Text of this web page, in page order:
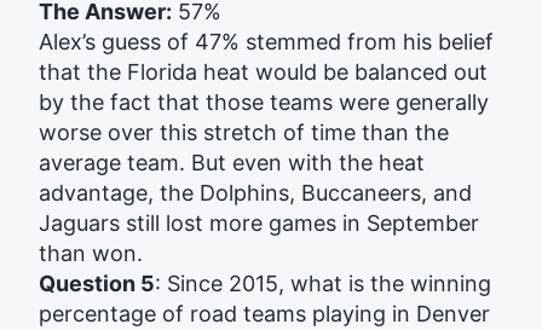
The Answer: 57%
Alex’s guess of 47% stemmed from his belief
that the Florida heat would be balanced out
by the fact that those teams were generally
worse over this stretch of time than the
average team. But even with the heat
advantage, the Dolphins, Buccaneers, and
Jaguars still lost more games in September
than won.
Question 5: Since 2015, what is the winning
percentage of road teams playing in Denver